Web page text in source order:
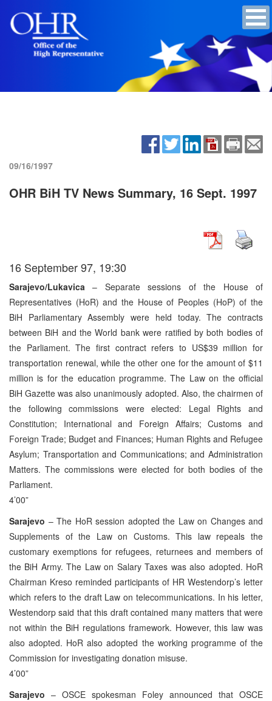
09/16/1997
OHR BiH TV News Summary, 16 Sept. 1997
16 September 97, 19:30
Sarajevo/Lukavica – Separate sessions of the House of
Representatives (HoR) and the House of Peoples (HoP) of the
BiH Parliamentary Assembly were held today. The contracts
between BiH and the World bank were ratified by both bodies of
the Parliament. The first contract refers to US$39 million for
transportation renewal, while the other one for the amount of $11
million is for the education programme. The Law on the official
BiH Gazette was also unanimously adopted. Also, the chairmen of
the following commissions were elected: Legal Rights and
Constitution; International and Foreign Affairs; Customs and
Foreign Trade; Budget and Finances; Human Rights and Refugee
Asylum; Transportation and Communications; and Administration
Matters. The commissions were elected for both bodies of the
Parliament.
4’00”
Sarajevo – The HoR session adopted the Law on Changes and
Supplements of the Law on Customs. This law repeals the
customary exemptions for refugees, returnees and members of
the BiH Army. The Law on Salary Taxes was also adopted. HoR
Chairman Kreso reminded participants of HR Westendorp’s letter
which refers to the draft Law on telecommunications. In his letter,
Westendorp said that this draft contained many matters that were
not within the BiH regulations framework. However, this law was
also adopted. HoR also adopted the working programme of the
Commission for investigating donation misuse.
4’00”
Sarajevo – OSCE spokesman Foley announced that OSCE